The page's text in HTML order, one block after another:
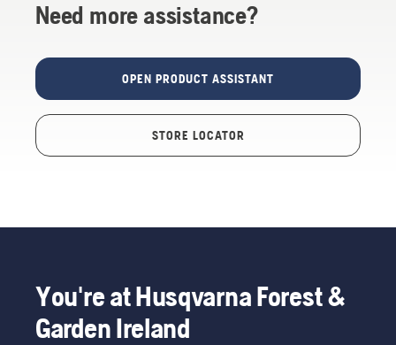
Need more assistance?
OPEN PRODUCT ASSISTANT
STORE LOCATOR
You're at Husqvarna Forest &
Garden Ireland